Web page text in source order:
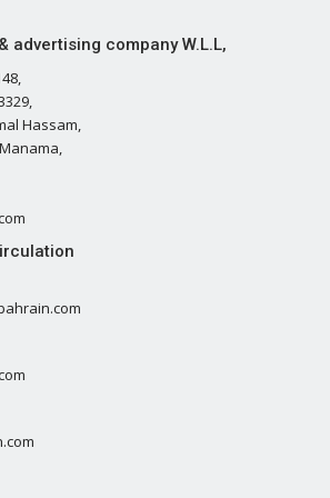
advertising company W.L.L,
Hassam,